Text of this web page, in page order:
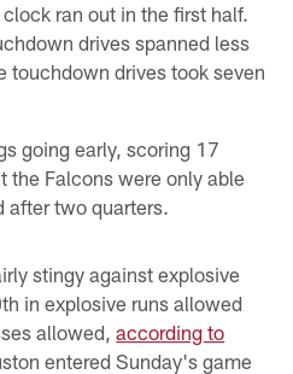
ran out in the first half.
drives spanned less
touchdown drives took seven
going early, scoring 17
the Falcons were only able
after two quarters.
stingy against explosive
in explosive runs allowed
allowed,according to
entered Sunday's game